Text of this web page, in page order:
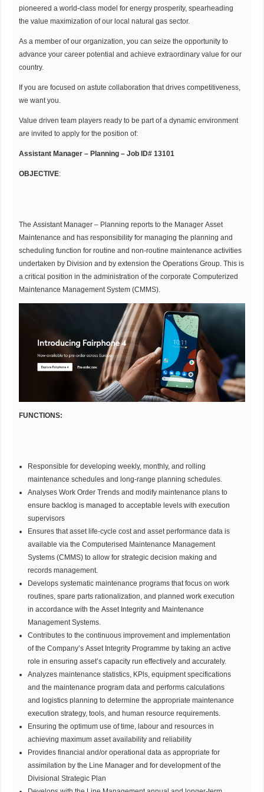
pioneered a world-class model for energy prosperity, spearheading
the value maximization of our local natural gas sector.
As a member of our organization, you can seize the opportunity to
advance your career potential and achieve extraordinary value for our
country.
If you are focused on astute collaboration that drives competitiveness,
we want you.
Value driven team players ready to be part of a dynamic environment
are invited to apply for the position of:
Assistant Manager – Planning – Job ID# 13101
OBJECTIVE:
The Assistant Manager – Planning reports to the Manager Asset
Maintenance and has responsibility for managing the planning and
scheduling function for routine and non-routine maintenance activities
undertaken by Division and by extension the Operations Group. This is
a critical position in the administration of the corporate Computerized
Maintenance Management System (CMMS).
FUNCTIONS:
Responsible for developing weekly, monthly, and rolling
maintenance schedules and long-range planning schedules.
Analyses Work Order Trends and modify maintenance plans to
ensure backlog is managed to acceptable levels with execution
supervisors
Ensures that asset life-cycle cost and asset performance data is
available via the Computerised Maintenance Management
Systems (CMMS) to allow for strategic decision making and
records management.
Develops systematic maintenance programs that focus on work
routines, spare parts rationalization, and planned work execution
in accordance with the Asset Integrity and Maintenance
Management Systems.
Contributes to the continuous improvement and implementation
of the Company’s Asset Integrity Programme by taking an active
role in ensuring asset’s capacity run effectively and accurately.
Analyzes maintenance statistics, KPls, equipment specifications
and the maintenance program data and performs calculations
and logistics planning to determine the appropriate maintenance
execution strategy, tools, and human resource requirements.
Ensuring the optimum use of time, labour and resources in
achieving maximum asset availability and reliability
Provides financial and/or operational data as appropriate for
assimilation by the Line Manager and for development of the
Divisional Strategic Plan